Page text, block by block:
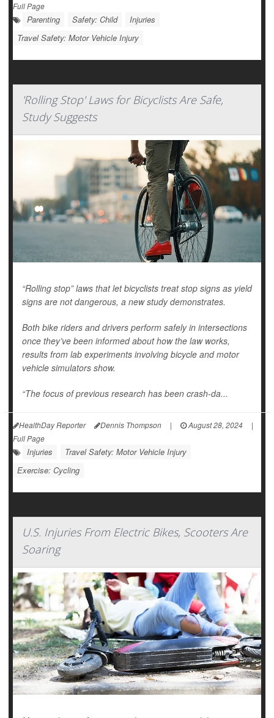
Full Page
Parenting Safety: Child
Injuries
Travel Safety: Motor Vehicle Injury
'Rolling Stop' Laws for Bicyclists Are Safe,
Study Suggests
“Rolling stop” laws that let bicyclists treat stop signs as yield
signs are not dangerous, a new study demonstrates.
Both bike riders and drivers perform safely in intersections
once they’ve been informed about how the law works,
results from lab experiments involving bicycle and motor
vehicle simulators show.
“The focus of previous research has been crash-da...
HealthDay Reporter Dennis Thompson | August 28, 2024
|
Full Page
Injuries
Travel Safety: Motor Vehicle Injury
Exercise: Cycling
U.S. Injuries From Electric Bikes, Scooters Are
Soaring